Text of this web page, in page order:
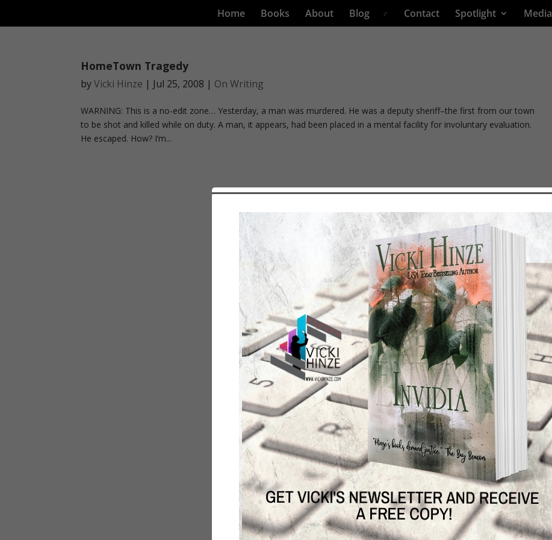
Home Books About Blog Contact Spotlight Media
HomeTown Tragedy
byVicki Hinze | Jul 25, 2008 | On Writing
WARNING: This is a no-edit zone… Yesterday, a man was murdered. He was a deputy sheriff–the first from our town
to be shot and killed while on duty. A man, it appears, had been placed in a mental facility for involuntary evaluation.
He escaped. How? I’m...